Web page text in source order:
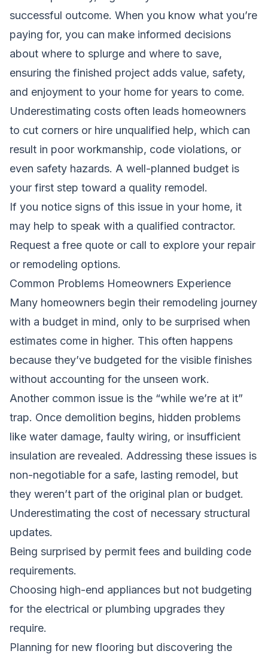
successful outcome. When you know what you’re
paying for, you can make informed decisions
about where to splurge and where to save,
ensuring the finished project adds value, safety,
and enjoyment to your home for years to come.
Underestimating costs often leads homeowners
to cut corners or hire unqualified help, which can
result in poor workmanship, code violations, or
even safety hazards. A well-planned budget is
your first step toward a quality remodel.
If you notice signs of this issue in your home, it
may help to speak with a qualified contractor.
Request a free quote or call to explore your repair
or remodeling options.
Common Problems Homeowners Experience
Many homeowners begin their remodeling journey
with a budget in mind, only to be surprised when
estimates come in higher. This often happens
because they’ve budgeted for the visible finishes
without accounting for the unseen work.
Another common issue is the “while we’re at it”
trap. Once demolition begins, hidden problems
like water damage, faulty wiring, or insufficient
insulation are revealed. Addressing these issues is
non-negotiable for a safe, lasting remodel, but
they weren’t part of the original plan or budget.
Underestimating the cost of necessary structural
updates.
Being surprised by permit fees and building code
requirements.
Choosing high-end appliances but not budgeting
for the electrical or plumbing upgrades they
require.
Planning for new flooring but discovering the